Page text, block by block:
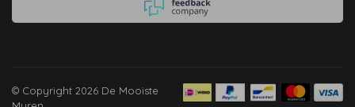
© Copyright 2026 De Mooiste